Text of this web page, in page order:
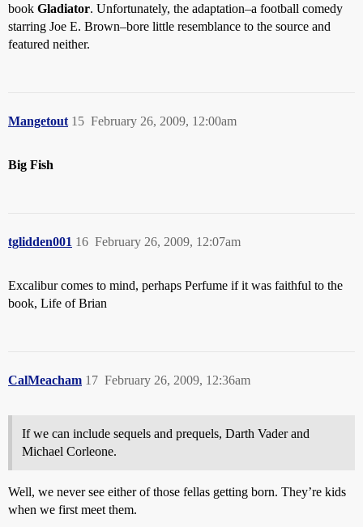
book Gladiator. Unfortunately, the adaptation–a football comedy
starring Joe E. Brown–bore little resemblance to the source and
featured neither.
Mangetout February 26, 2009, 12:00am
15
Big Fish
tglidden001 February 26, 2009, 12:07am
16
Excalibur comes to mind, perhaps Perfume if it was faithful to the
book, Life of Brian
CalMeacham February 26, 2009, 12:36am
17
If we can include sequels and prequels, Darth Vader and
Michael Corleone.
Well, we never see either of those fellas getting born. They’re kids
when we first meet them.